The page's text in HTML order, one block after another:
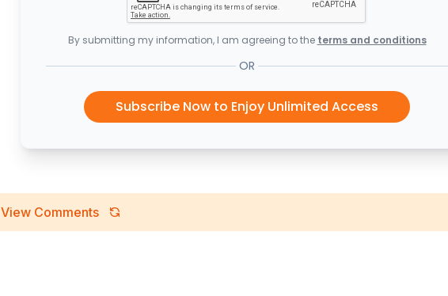
By submitting my information, I am agreeing to the terms and conditions
OR
Subscribe Now to Enjoy Unlimited Access
View Comments